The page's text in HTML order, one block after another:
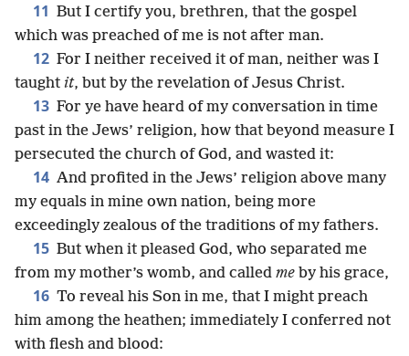
11 But I certify you, brethren, that the gospel
which was preached of me is not after man.
12 For I neither received it of man, neither was I
taught it, but by the revelation of Jesus Christ.
13 For ye have heard of my conversation in time
past in the Jews’ religion, how that beyond measure I
persecuted the church of God, and wasted it:
14 And profited in the Jews’ religion above many
my equals in mine own nation, being more
exceedingly zealous of the traditions of my fathers.
15 But when it pleased God, who separated me
from my mother’s womb, and called me by his grace,
16 To reveal his Son in me, that I might preach
him among the heathen; immediately I conferred not
with flesh and blood: